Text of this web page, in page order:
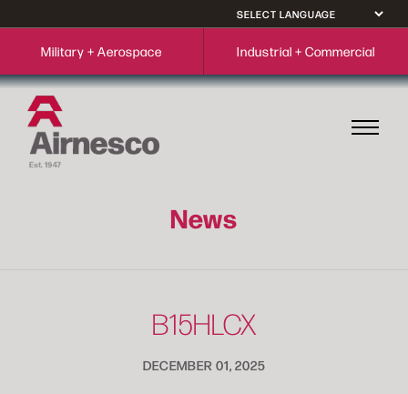
Military + Aerospace Industrial + Commercial
News
B15HLCX
DECEMBER 01, 2025